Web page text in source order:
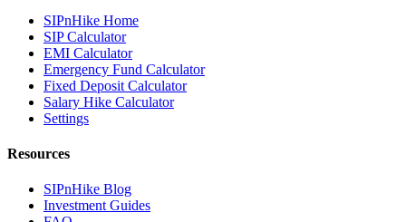
SIPnHike Home
SIP Calculator
EMI Calculator
Emergency Fund Calculator
Fixed Deposit Calculator
Salary Hike Calculator
Settings
Resources
SIPnHike Blog
Investment Guides